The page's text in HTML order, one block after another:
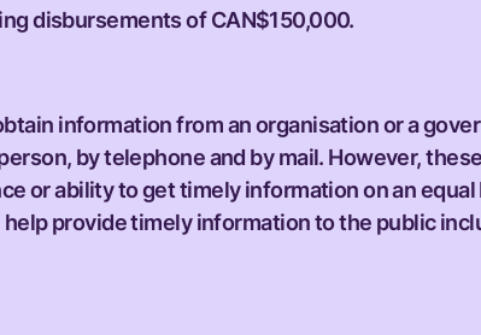
disbursements of CAN$150,000.
information from an organisation or a
by telephone and by mail. However,
or ability to get timely information on an
provide timely information to the public